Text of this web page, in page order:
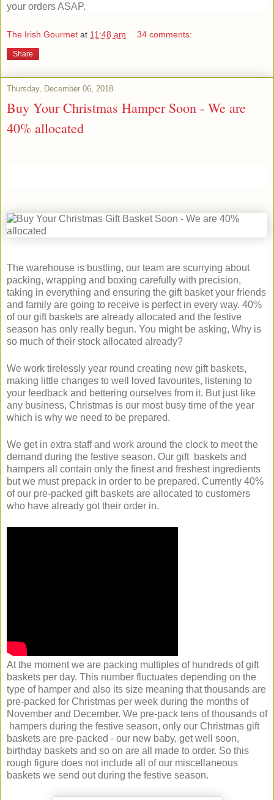
your orders ASAP.
The Irish Gourmet at 11:48 am 34 comments:
Share
Thursday, December 06, 2018
Buy Your Christmas Hamper Soon - We are
40% allocated
The warehouse is bustling, our team are scurrying about
packing, wrapping and boxing carefully with precision,
taking in everything and ensuring the gift basket your friends
and family are going to receive is perfect in every way. 40%
of our gift baskets are already allocated and the festive
season has only really begun. You might be asking, Why is
so much of their stock allocated already?
We work tirelessly year round creating new gift baskets,
making little changes to well loved favourites, listening to
your feedback and bettering ourselves from it. But just like
any business, Christmas is our most busy time of the year
which is why we need to be prepared.
We get in extra staff and work around the clock to meet the
demand during the festive season. Our gift baskets and
hampers all contain only the finest and freshest ingredients
but we must prepack in order to be prepared. Currently 40%
of our pre-packed gift baskets are allocated to customers
who have already got their order in.
At the moment we are packing multiples of hundreds of gift
baskets per day. This number fluctuates depending on the
type of hamper and also its size meaning that thousands are
pre-packed for Christmas per week during the months of
November and December. We pre-pack tens of thousands of
hampers during the festive season, only our Christmas gift
baskets are pre-packed - our new baby, get well soon,
birthday baskets and so on are all made to order. So this
rough figure does not include all of our miscellaneous
baskets we send out during the festive season.